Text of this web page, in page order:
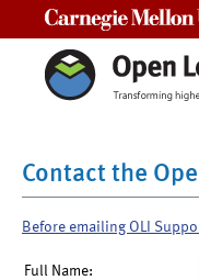
Contact the
Before emailing OLI
Full Name: